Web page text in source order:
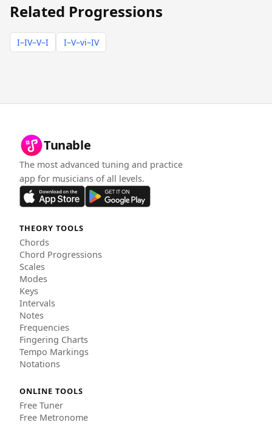
Related Progressions
I–IV–V–I I–V–vi–IV
Tunable
The most advanced tuning and practice
app for musicians of all levels.
THEORY TOOLS
Chords
Chord Progressions
Scales
Modes
Keys
Intervals
Notes
Frequencies
Fingering Charts
Tempo Markings
Notations
ONLINE TOOLS
Free Tuner
Free Metronome